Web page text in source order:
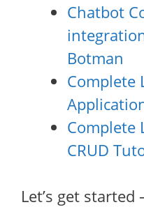
Chatbot
Botman
Complete
Complete
CRUD
Let’s get started